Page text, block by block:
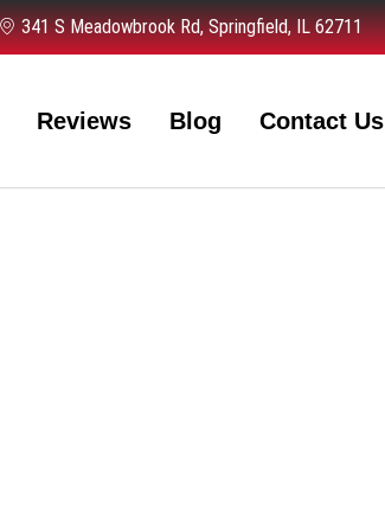
341 S Meadowbrook Rd, Springfield, IL 62711
Reviews Blog Contact Us